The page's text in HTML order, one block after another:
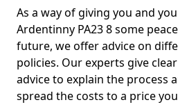
As a way of giving you and
Ardentinny PA23 8 some
future, we offer advice on
policies. Our experts give
advice to explain the process
spread the costs to a price